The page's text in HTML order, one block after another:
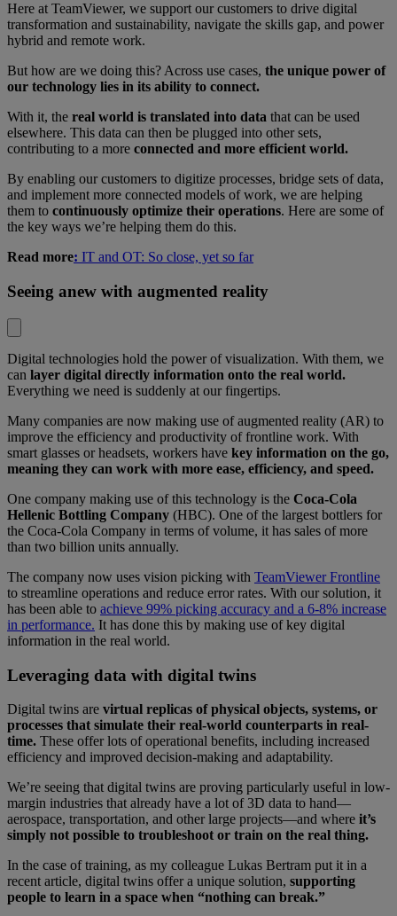
Here at TeamViewer, we support our customers to drive digital
transformation and sustainability, navigate the skills gap, and power
hybrid and remote work.
But how are we doing this? Across use cases, the unique power of
our technology lies in its ability to connect.
With it, the real world is translated into data that can be used
elsewhere. This data can then be plugged into other sets,
contributing to a more connected and more efficient world.
By enabling our customers to digitize processes, bridge sets of data,
and implement more connected models of work, we are helping
them to continuously optimize their operations. Here are some of
the key ways we’re helping them do this.
Read more: IT and OT: So close, yet so far
Seeing anew with augmented reality
Digital technologies hold the power of visualization. With them, we
can layer digital directly information onto the real world.
Everything we need is suddenly at our fingertips.
Many companies are now making use of augmented reality (AR) to
improve the efficiency and productivity of frontline work. With
smart glasses or headsets, workers have key information on the go,
meaning they can work with more ease, efficiency, and speed.
One company making use of this technology is the Coca-Cola
Hellenic Bottling Company (HBC). One of the largest bottlers for
the Coca-Cola Company in terms of volume, it has sales of more
than two billion units annually.
The company now uses vision picking with TeamViewer Frontline
to streamline operations and reduce error rates. With our solution, it
has been able to achieve 99% picking accuracy and a 6-8% increase
in performance. It has done this by making use of key digital
information in the real world.
Leveraging data with digital twins
Digital twins are virtual replicas of physical objects, systems, or
processes that simulate their real-world counterparts in real-
time. These offer lots of operational benefits, including increased
efficiency and improved decision-making and adaptability.
We’re seeing that digital twins are proving particularly useful in low-
margin industries that already have a lot of 3D data to hand—
aerospace, transportation, and other large projects—and where it’s
simply not possible to troubleshoot or train on the real thing.
In the case of training, as my colleague Lukas Bertram put it in a
recent article, digital twins offer a unique solution, supporting
people to learn in a space when “nothing can break.”